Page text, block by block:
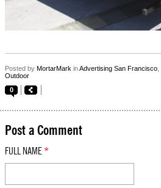
Posted by MortarMark inAdvertising San Francisco
Outdoor
0
Post a Comment
FULL NAME *